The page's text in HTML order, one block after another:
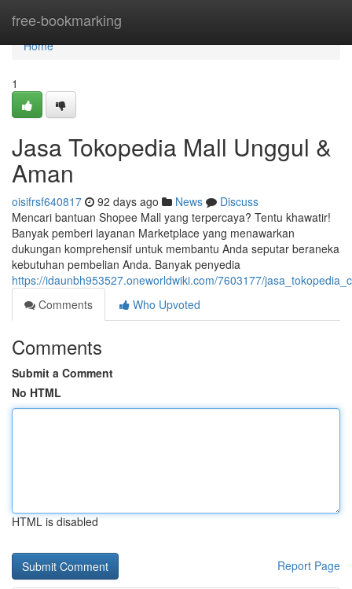
free-bookmarking
Home
Home
1
Jasa Tokopedia Mall Unggul &
Aman
oisifrsf640817 92 days ago News
Discuss
Mencari bantuan Shopee Mall yang terpercaya? Tentu khawatir!
Banyak pemberi layanan Marketplace yang menawarkan
dukungan komprehensif untuk membantu Anda seputar beraneka
kebutuhan pembelian Anda. Banyak penyedia
https://idaunbh953527.oneworldwiki.com/7603177/
Comments
Who Upvoted
Comments
Submit a Comment
No HTML
HTML is disabled
Report Page